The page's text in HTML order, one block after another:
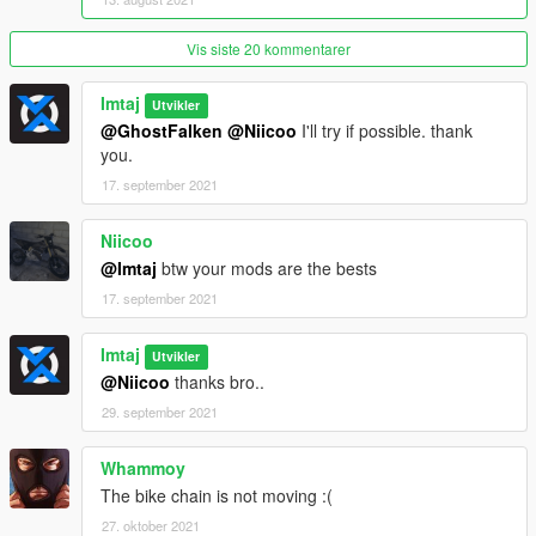
Changelog:>>>>>>>>>>>>>>>>>>>>>>>>>>>>>>>>>>>>>>>>
>>>>>>>>>>>>>>>>>>>>>>>>>>
v1.1
fixed size of license plate.
tire texture retuch.
Fivem Ready.
======================================= ENJOY
==============================
Vis siste 20 kommentarer
Imtaj Utvikler
@GhostFalken @Niicoo I'll try if possible. thank
you.
17. september 2021
Niicoo
@Imtaj btw your mods are the bests
17. september 2021
Imtaj Utvikler
@Niicoo thanks bro..
29. september 2021
Whammoy
The bike chain is not moving :(
27. oktober 2021